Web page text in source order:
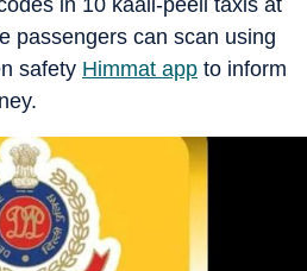
in 10 kaali-peeli taxis at
passengers can scan using
safety Himmat app to inform